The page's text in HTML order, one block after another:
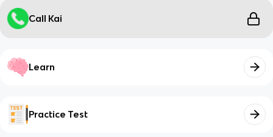
Call Kai
Learn
Practice Test